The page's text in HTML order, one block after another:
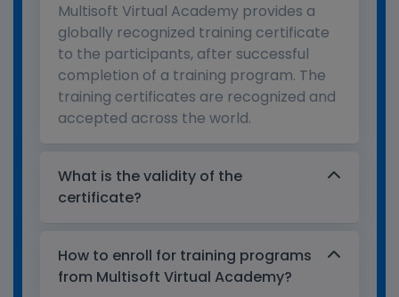
Multisoft Virtual Academy provides a
globally recognized training certificate
to the participants, after successful
completion of a training program. The
training certificates are recognized and
accepted across the world.
What is the validity of the
certificate?
How to enroll for training programs
from Multisoft Virtual Academy?